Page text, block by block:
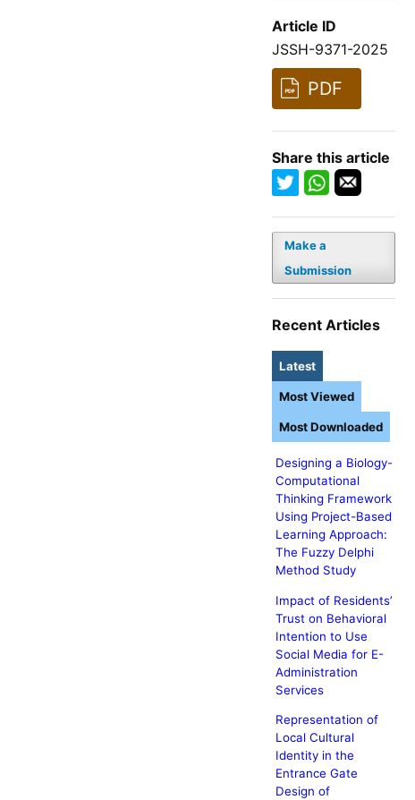
Article ID
JSSH-9371-2025
PDF
Share this article
Make a
Submission
Recent Articles
Latest
Designing a Biology-
Computational
Thinking Framework
Using Project-Based
Learning Approach:
The Fuzzy Delphi
Method Study
Impact of Residents’
Trust on Behavioral
Intention to Use
Social Media for E-
Administration
Services
Representation of
Local Cultural
Identity in the
Entrance Gate
Design of
Most Viewed
Most Downloaded